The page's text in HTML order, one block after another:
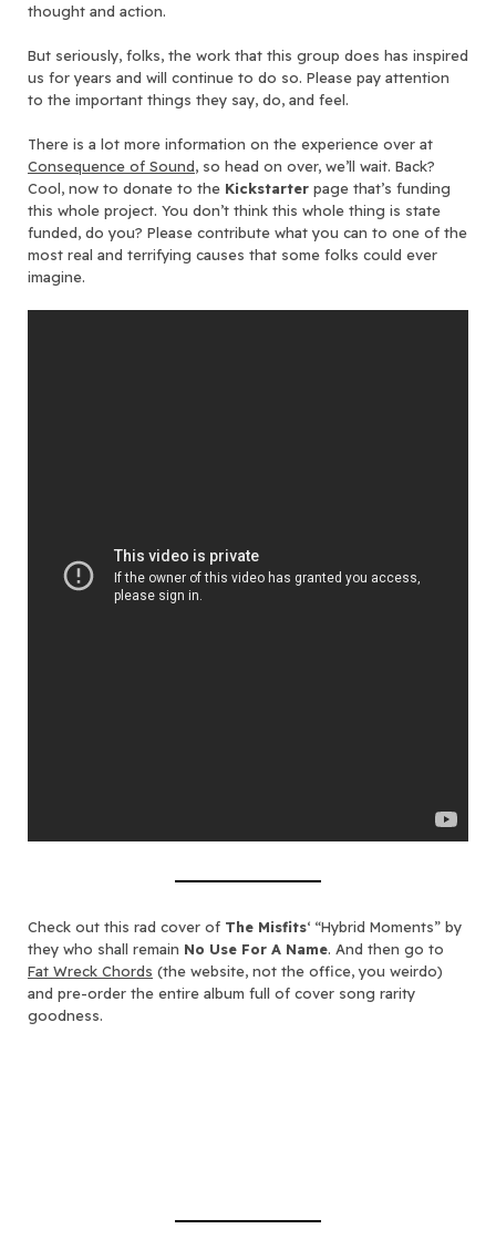
thought and action.
But seriously, folks, the work that this group does has inspired
us for years and will continue to do so. Please pay attention
to the important things they say, do, and feel.
There is a lot more information on the experience over at
Consequence of Sound, so head on over, we’ll wait. Back?
Cool, now to donate to the Kickstarter page that’s funding
this whole project. You don’t think this whole thing is state
funded, do you? Please contribute what you can to one of the
most real and terrifying causes that some folks could ever
imagine.
Check out this rad cover of The Misfits‘ “Hybrid Moments” by
they who shall remain No Use For A Name. And then go to
Fat Wreck Chords (the website, not the office, you weirdo)
and pre-order the entire album full of cover song rarity
goodness.